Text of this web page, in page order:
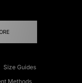
Size Guides
Methods